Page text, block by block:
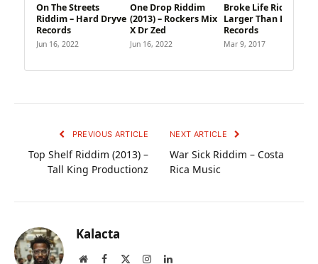
On The Streets
Riddim – Hard Dryve
Records
Jun 16, 2022
One Drop Riddim
(2013) – Rockers Mix
X Dr Zed
Jun 16, 2022
Broke Life Riddim –
Larger Than Life
Records
Mar 9, 2017
PREVIOUS ARTICLE
Top Shelf Riddim (2013) –
Tall King Productionz
NEXT ARTICLE
War Sick Riddim – Costa
Rica Music
Kalacta
WebsiteFacebook InstagramLinkedIn